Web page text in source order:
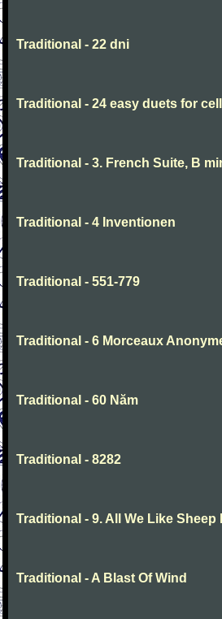
Traditional - 22 dni
Traditional - 24 easy duets for
Traditional - 3. French Suite, B
Traditional - 4 Inventionen
Traditional - 551-779
Traditional - 6 Morceaux
Traditional - 60 Năm
Traditional - 8282
Traditional - 9. All We Like
Traditional - A Blast Of Wind